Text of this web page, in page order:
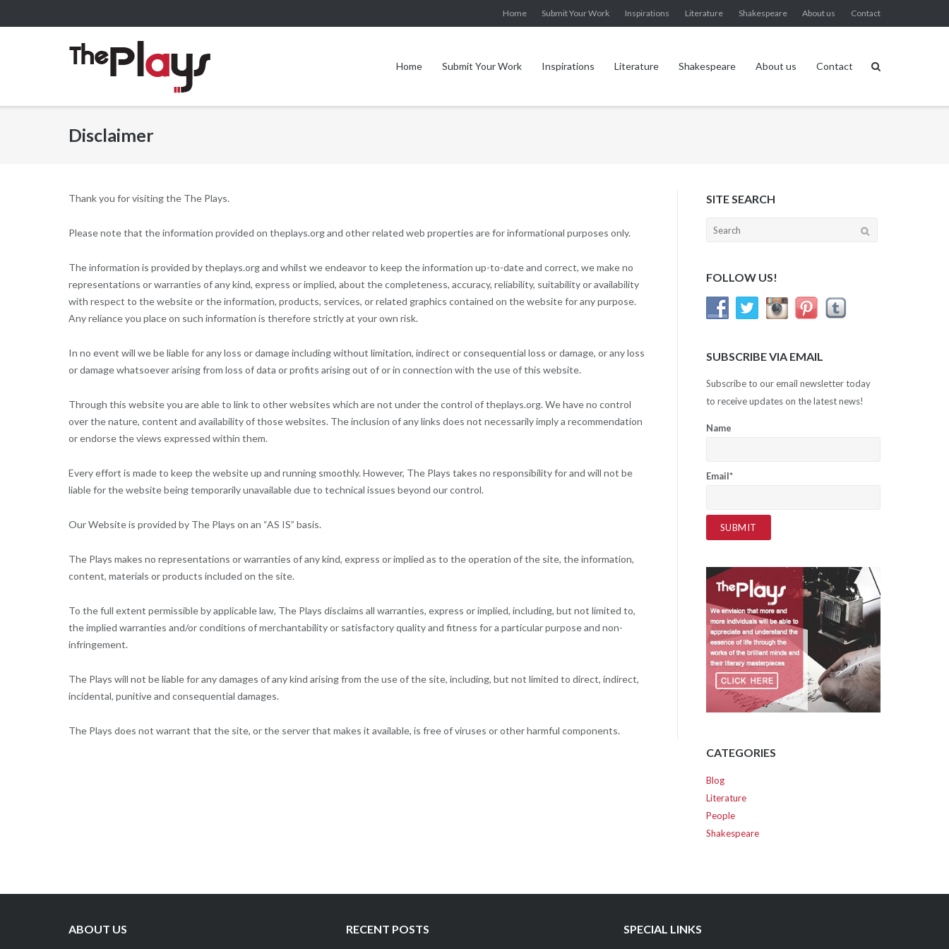
to
Home Submit Your Work Inspirations Literature Shakespeare About us Contact
Home Submit Your Work Inspirations Literature Shakespeare About us Contact
Disclaimer
Thank you for visiting the The Plays.
Please note that the information provided on theplays.org and other related web properties are for informational purposes only.
The information is provided by theplays.org and whilst we endeavor to keep the information up-to-date and correct, we make no
representations or warranties of any kind, express or implied, about the completeness, accuracy, reliability, suitability or availability
with respect to the website or the information, products, services, or related graphics contained on the website for any purpose.
Any reliance you place on such information is therefore strictly at your own risk.
In no event will we be liable for any loss or damage including without limitation, indirect or consequential loss or damage, or any loss
or damage whatsoever arising from loss of data or profits arising out of or in connection with the use of this website.
Through this website you are able to link to other websites which are not under the control of theplays.org. We have no control
over the nature, content and availability of those websites. The inclusion of any links does not necessarily imply a recommendation
or endorse the views expressed within them.
Every effort is made to keep the website up and running smoothly. However, The Plays takes no responsibility for and will not be
liable for the website being temporarily unavailable due to technical issues beyond our control.
Our Website is provided by The Plays on an “AS IS” basis.
The Plays makes no representations or warranties of any kind, express or implied as to the operation of the site, the information,
content, materials or products included on the site.
To the full extent permissible by applicable law, The Plays disclaims all warranties, express or implied, including, but not limited to,
the implied warranties and/or conditions of merchantability or satisfactory quality and fitness for a particular purpose and non-
infringement.
The Plays will not be liable for any damages of any kind arising from the use of the site, including, but not limited to direct, indirect,
incidental, punitive and consequential damages.
The Plays does not warrant that the site, or the server that makes it available, is free of viruses or other harmful components.
SITE SEARCH
Search
FOLLOW US!
SUBSCRIBE VIA EMAIL
Subscribe to our email newsletter today
to receive updates on the latest news!
Name
Email*
CATEGORIES
Blog
Literature
People
Shakespeare
ABOUT US RECENT POSTS SPECIAL LINKS